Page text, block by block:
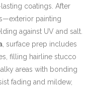
coatings. After
painting
against UV and salt.
, surface prep includes
filling hairline stucco
areas with bonding
fading and mildew,